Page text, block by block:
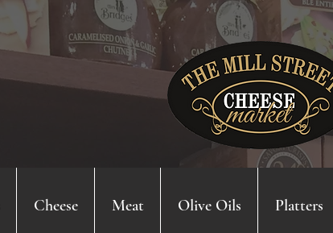
Cheese Meat Olive Oils Platters